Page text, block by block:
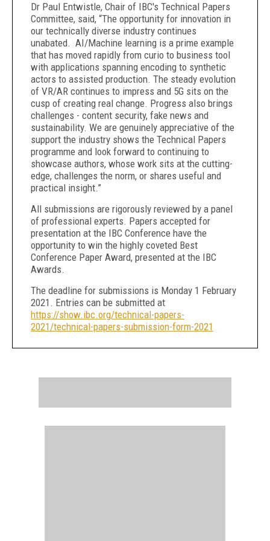
Dr Paul Entwistle, Chair of IBC's Technical Papers
Committee, said, “The opportunity for innovation in
our technically diverse industry continues
unabated. AI/Machine learning is a prime example
that has moved rapidly from curio to business tool
with applications spanning encoding to synthetic
actors to assisted production. The steady evolution
of VR/AR continues to impress and 5G sits on the
cusp of creating real change. Progress also brings
challenges - content security, fake news and
sustainability. We are genuinely appreciative of the
support the industry shows the Technical Papers
programme and look forward to continuing to
showcase authors, whose work sits at the cutting-
edge, challenges the norm, or shares useful and
practical insight.”
All submissions are rigorously reviewed by a panel
of professional experts. Papers accepted for
presentation at the IBC Conference have the
opportunity to win the highly coveted Best
Conference Paper Award, presented at the IBC
Awards.
The deadline for submissions is Monday 1 February
2021. Entries can be submitted at
https://show.ibc.org/technical-papers-
2021/technical-papers-submission-form-2021